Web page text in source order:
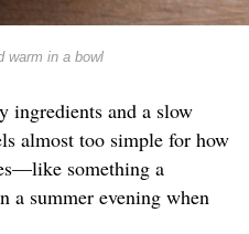
warm in a bowl
and a slow
almost too simple for how
something a
a summer evening when